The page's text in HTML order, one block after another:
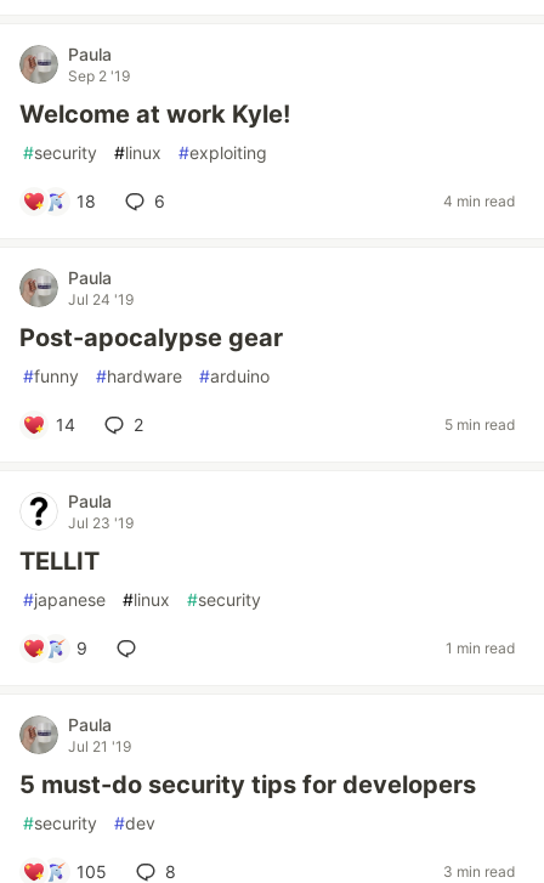
Paula
Sep 2 '19
Welcome at work Kyle!
#security #linux #exploiting
18 6 4 min read
Paula
Jul 24 '19
Post-apocalypse gear
#funny #hardware #arduino
14 2 5 min read
Paula
Jul 23 '19
TELLIT
#japanese #linux #security
9 1 min read
Paula
Jul 21 '19
5 must-do security tips for developers
#security #dev
105 8 3 min read